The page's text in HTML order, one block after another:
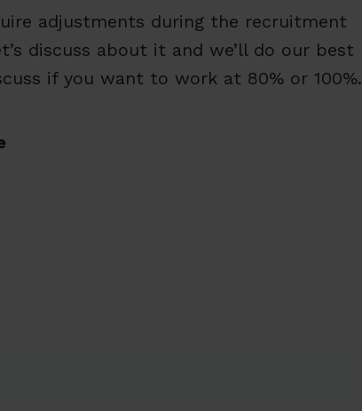
adjustments during the recruitment
discuss about it and we’ll do our best
if you want to work at 80% or 100%.